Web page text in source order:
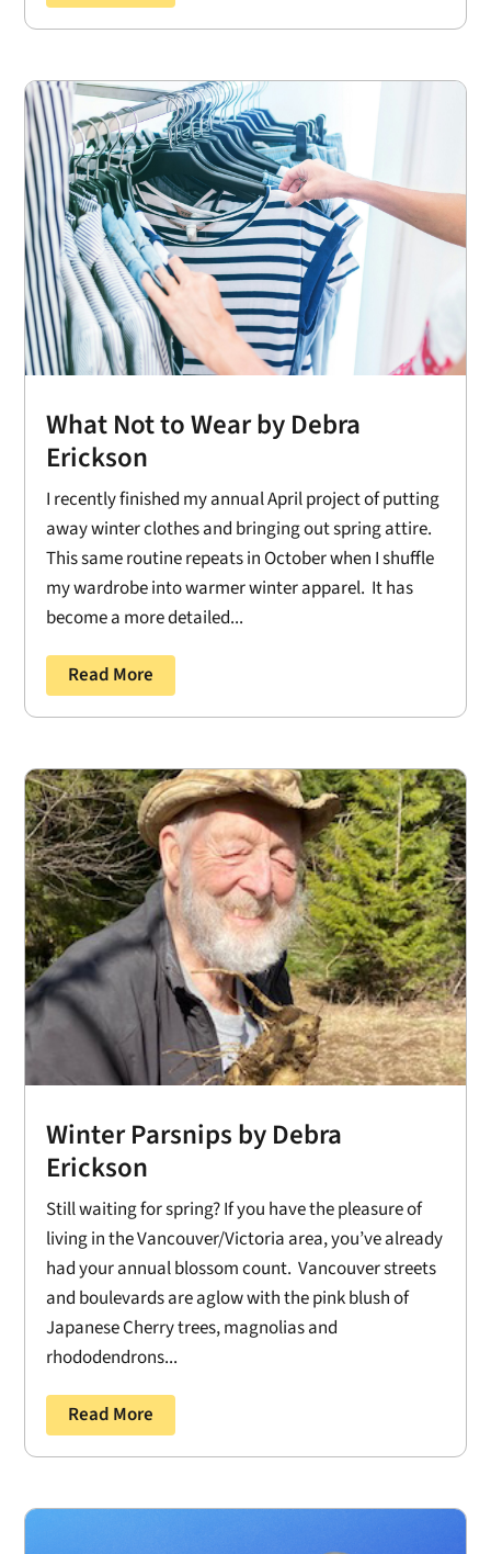
What Not to Wear by Debra
Erickson
I recently finished my annual April project of putting
away winter clothes and bringing out spring attire.
This same routine repeats in October when I shuffle
my wardrobe into warmer winter apparel. It has
become a more detailed...
Read More
Winter Parsnips by Debra
Erickson
Still waiting for spring? If you have the pleasure of
living in the Vancouver/Victoria area, you’ve already
had your annual blossom count. Vancouver streets
and boulevards are aglow with the pink blush of
Japanese Cherry trees, magnolias and
rhododendrons...
Read More